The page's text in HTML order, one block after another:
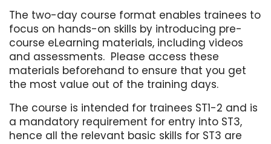
The two-day course format enables trainees to
focus on hands-on skills by introducing pre-
course eLearning materials, including videos
and assessments. Please access these
materials beforehand to ensure that you get
the most value out of the training days.
The course is intended for trainees ST1-2 and is
a mandatory requirement for entry into ST3,
hence all the relevant basic skills for ST3 are